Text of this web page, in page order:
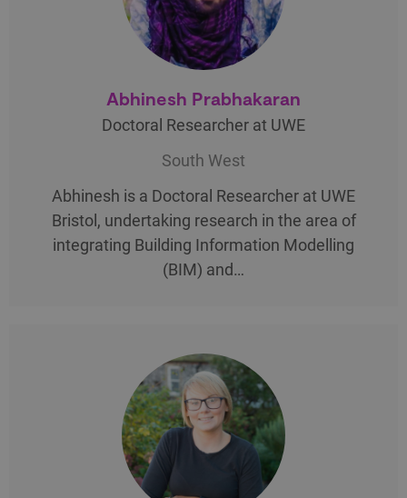
Abhinesh Prabhakaran
Doctoral Researcher at UWE
South West
Abhinesh is a Doctoral Researcher at UWE
Bristol, undertaking research in the area of
integrating Building Information Modelling
(BIM) and…